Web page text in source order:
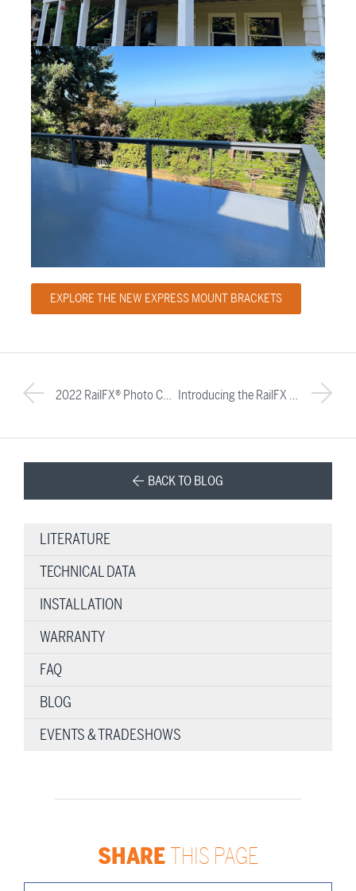
EXPLORE THE NEW EXPRESS MOUNT BRACKETS
2022 RailFX® Photo Contest Winners Introducing the RailFX Oasis™ Railing System: A Modern Railing Solution for Today’s Homeowner
BACK TO BLOG
LITERATURE
TECHNICAL DATA
INSTALLATION
WARRANTY
FAQ
BLOG
EVENTS & TRADESHOWS
SHARETHIS PAGE